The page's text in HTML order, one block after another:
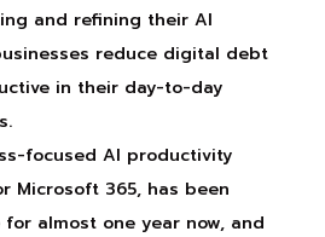
and refining their AI
reduce digital debt
in their day-to-day
focused AI productivity
Microsoft 365, has been
almost one year now, and